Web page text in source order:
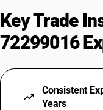
Key Trade
72299016
Consistent
Years